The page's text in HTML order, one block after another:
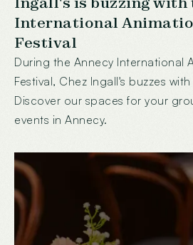
International
Festival
During the Annecy International
Festival, Chez Ingall's buzzes
Discover our spaces for your
events in Annecy.